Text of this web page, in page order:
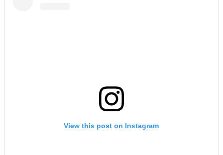
View this post on Instagram